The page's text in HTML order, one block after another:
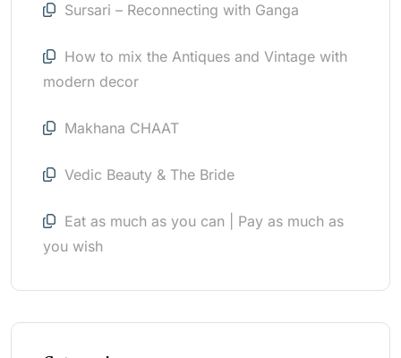
Sursari – Reconnecting with Ganga
How to mix the Antiques and Vintage with
modern decor
Makhana CHAAT
Vedic Beauty & The Bride
Eat as much as you can | Pay as much as
you wish